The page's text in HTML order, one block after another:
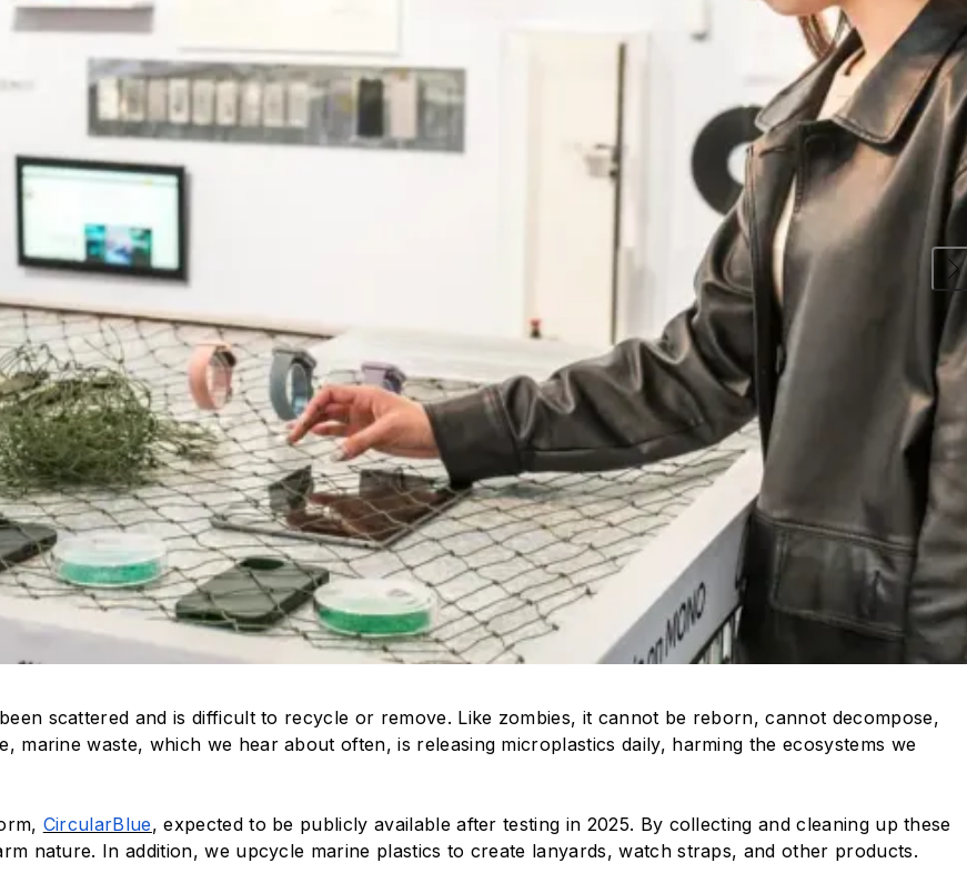
scattered and is difficult to recycle or remove. Like zombies, it cannot be reborn, cannot decompose,
marine waste, which we hear about often, is releasing microplastics daily, harming the ecosystems we
CircularBlue, expected to be publicly available after testing in 2025. By collecting and cleaning up these
nature. In addition, we upcycle marine plastics to create lanyards, watch straps, and other products.